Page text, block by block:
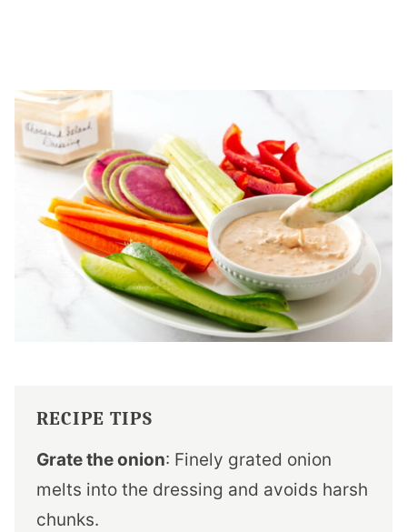
RECIPE TIPS
Grate the onion: Finely grated onion
melts into the dressing and avoids harsh
chunks.